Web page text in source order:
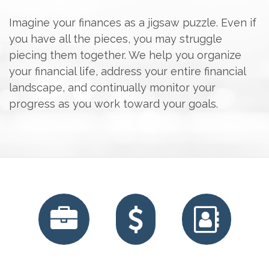
Imagine your finances as a jigsaw puzzle. Even if
you have all the pieces, you may struggle
piecing them together. We help you organize
your financial life, address your entire financial
landscape, and continually monitor your
progress as you work toward your goals.